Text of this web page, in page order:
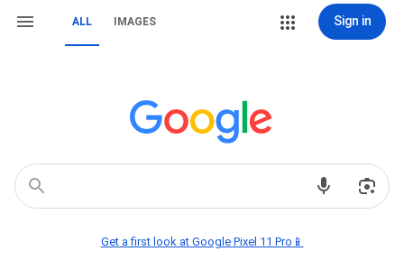
ALL IMAGES Sign in
Get a first look at Google Pixel 11 Pro📱